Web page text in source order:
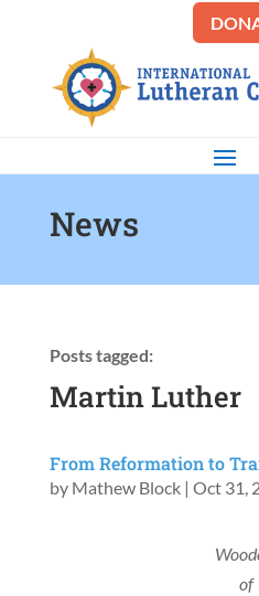
News
Posts tagged:
Martin Luther
From Reformation to
by Mathew Block| Oct 31,
of